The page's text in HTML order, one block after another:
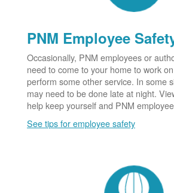
PNM Employee
Occasionally, PNM employees or
need to come to your home to work
perform some other service. In some
may need to be done late at night.
help keep yourself and PNM
See tips for employee safety